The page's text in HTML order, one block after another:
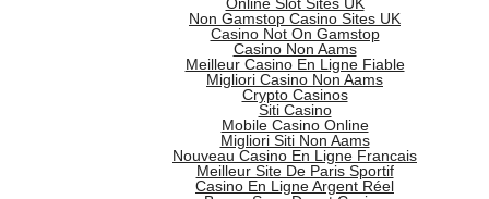
Non Gamstop Casino Sites UK
Casino Not On Gamstop
Casino Non Aams
Meilleur Casino En Ligne Fiable
Migliori Casino Non Aams
Crypto Casinos
Siti Casino
Mobile Casino Online
Migliori Siti Non Aams
Nouveau Casino En Ligne Francais
Meilleur Site De Paris Sportif
Casino En Ligne Argent Réel